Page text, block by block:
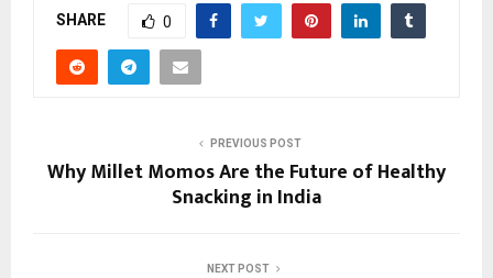
SHARE 0
PREVIOUS POST
Why Millet Momos Are the Future of Healthy
Snacking in India
NEXT POST